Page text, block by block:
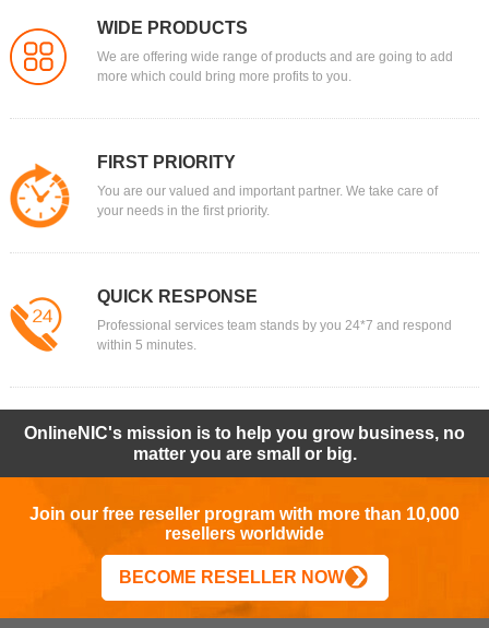
WIDE PRODUCTS
We are offering wide range of products and are going to add
more which could bring more profits to you.
FIRST PRIORITY
You are our valued and important partner. We take care of
your needs in the first priority.
QUICK RESPONSE
Professional services team stands by you 24*7 and respond
within 5 minutes.
OnlineNIC's mission is to help you grow business, no
matter you are small or big.
Join our free reseller program with more than 10,000
resellers worldwide
BECOME RESELLER NOW